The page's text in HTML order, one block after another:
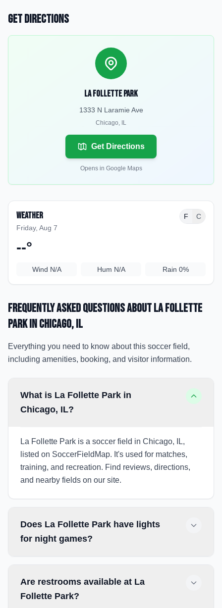
Get Directions
La Follette Park
1333 N Laramie Ave
Chicago, IL
Get Directions
Opens in Google Maps
Weather
Friday, Aug 7
F C
--°
Wind N/A Hum N/A Rain 0%
Frequently Asked Questions aboutLa Follette
Parkin Chicago, IL
Everything you need to know about this soccer field,
including amenities, booking, and visitor information.
What is La Follette Park in
Chicago, IL?
La Follette Park is a soccer field in Chicago, IL,
listed on SoccerFieldMap. It's used for matches,
training, and recreation. Find reviews, directions,
and nearby fields on our site.
Does La Follette Park have lights
for night games?
Are restrooms available at La
Follette Park?